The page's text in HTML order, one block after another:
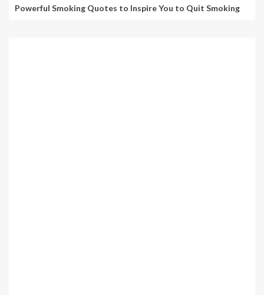
Powerful Smoking Quotes to Inspire You to Quit Smoking